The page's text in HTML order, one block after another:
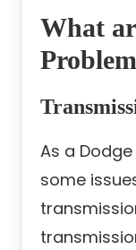
What
As a
some